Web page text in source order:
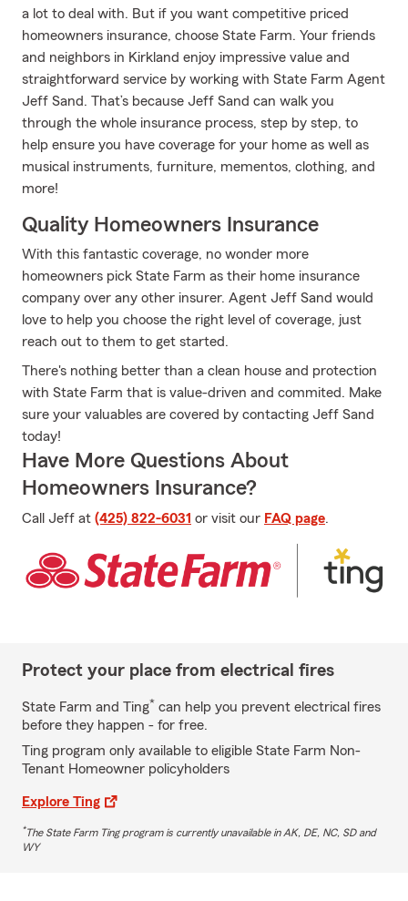
a lot to deal with. But if you want competitive priced
homeowners insurance, choose State Farm. Your friends
and neighbors in Kirkland enjoy impressive value and
straightforward service by working with State Farm Agent
Jeff Sand. That’s because Jeff Sand can walk you
through the whole insurance process, step by step, to
help ensure you have coverage for your home as well as
musical instruments, furniture, mementos, clothing, and
more!
Quality Homeowners Insurance
With this fantastic coverage, no wonder more
homeowners pick State Farm as their home insurance
company over any other insurer. Agent Jeff Sand would
love to help you choose the right level of coverage, just
reach out to them to get started.
There's nothing better than a clean house and protection
with State Farm that is value-driven and commited. Make
sure your valuables are covered by contacting Jeff Sand
today!
Have More Questions About
Homeowners Insurance?
Call Jeff at (425) 822-6031 or visit our FAQ page.
Protect your place from electrical fires
State Farm and Ting* can help you prevent electrical fires
before they happen - for free.
Ting program only available to eligible State Farm Non-
Tenant Homeowner policyholders
Explore Ting
*The State Farm Ting program is currently unavailable in AK, DE, NC, SD and
WY